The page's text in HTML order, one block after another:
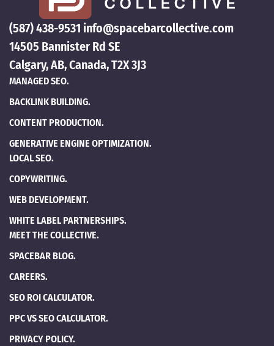
(587) 438-9531 info@spacebarcollective.com
14505 Bannister Rd SE
Calgary, AB, Canada, T2X 3J3
MANAGED SEO.
BACKLINK BUILDING.
CONTENT PRODUCTION.
GENERATIVE ENGINE OPTIMIZATION.
LOCAL SEO.
COPYWRITING.
WEB DEVELOPMENT.
WHITE LABEL PARTNERSHIPS.
MEET THE COLLECTIVE.
SPACEBAR BLOG.
CAREERS.
SEO ROI CALCULATOR.
PPC VS SEO CALCULATOR.
PRIVACY POLICY.